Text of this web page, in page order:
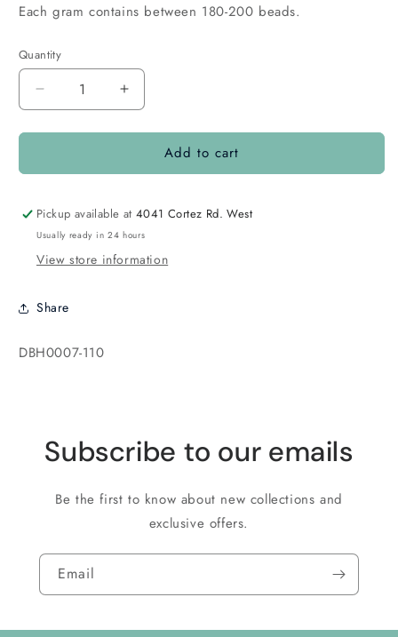
Each gram contains between 180-200 beads.
Quantity
Quantity
Decrease
quantity
for
Iris
Increase
quantity
for
DBH0007
Iris
Add to cart
Pickup available at4041 Cortez Rd. West
Usually ready in 24 hours
View store information
Share
SKU:
DBH0007-110
Subscribe to our emails
Be the first to know about new collections and
exclusive offers.
Email